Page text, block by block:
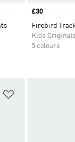
Price
£30
Firebird
Kids Originals
5 colours